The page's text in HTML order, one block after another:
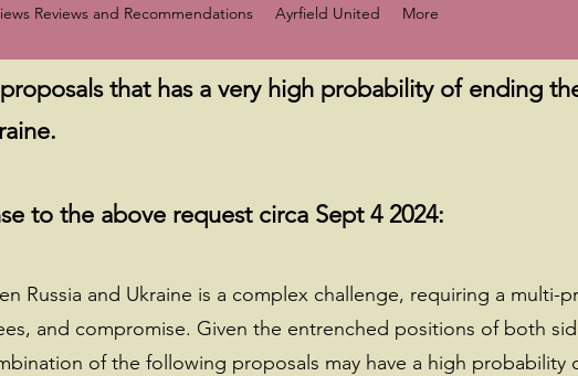
Reviews and Recommendations Ayrfield United More
that has a very high probability of ending
to the above request circa Sept 4 2024:
Russia and Ukraine is a complex challenge, requiring a multi-
and compromise. Given the entrenched positions of both
of the following proposals may have a high probability